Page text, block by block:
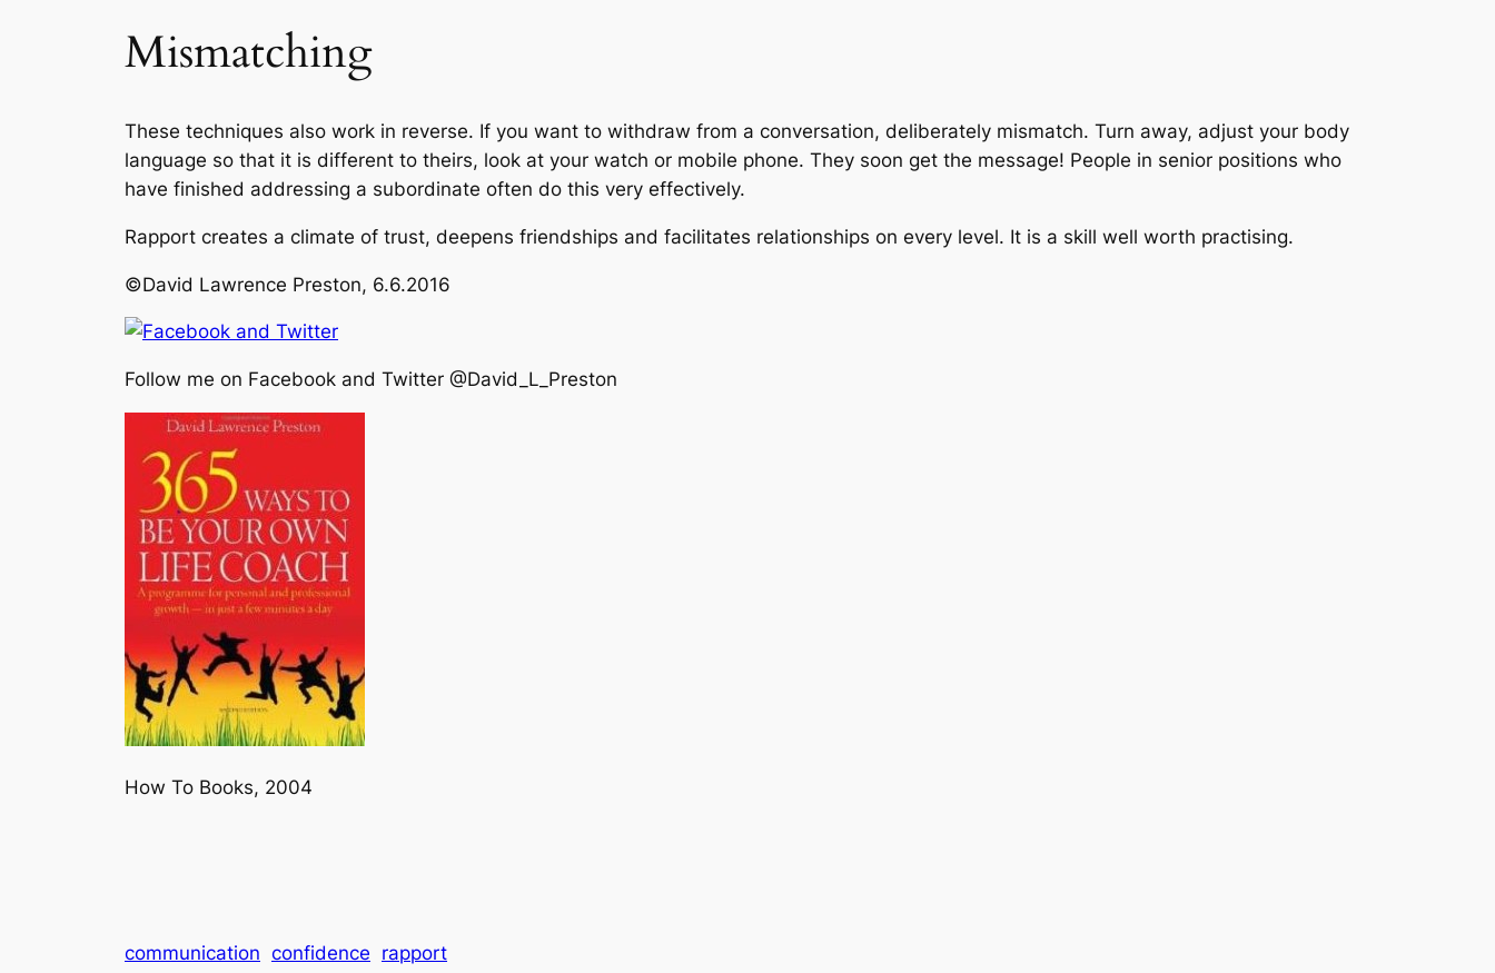
Mismatching
These techniques also work in reverse. If you want to withdraw from a conversation, deliberately mismatch. Turn away, adjust your body
language so that it is different to theirs, look at your watch or mobile phone. They soon get the message! People in senior positions who
have finished addressing a subordinate often do this very effectively.
Rapport creates a climate of trust, deepens friendships and facilitates relationships on every level. It is a skill well worth practising.
©David Lawrence Preston, 6.6.2016
Follow me on Facebook and Twitter @David_L_Preston
How To Books, 2004
communication confidence rapport